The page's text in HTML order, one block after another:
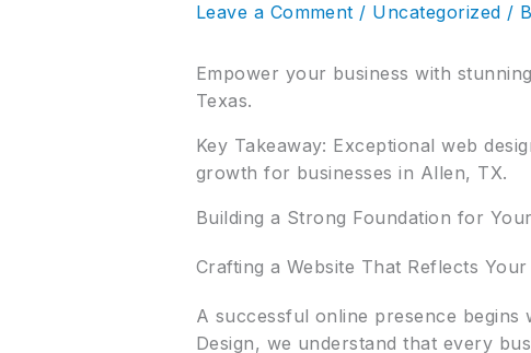
Leave a Comment / Uncategorized /
Empower your business with
Texas.
Key Takeaway: Exceptional web
growth for businesses in Allen, TX.
Building a Strong Foundation for
Crafting a Website That Reflects Your
A successful online presence
Design, we understand that every